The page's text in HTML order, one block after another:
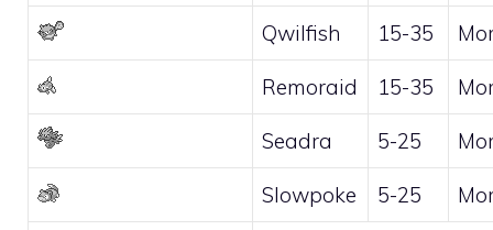
Qwilfish 15-35
Remoraid 15-35
Seadra 5-25
Slowpoke 5-25